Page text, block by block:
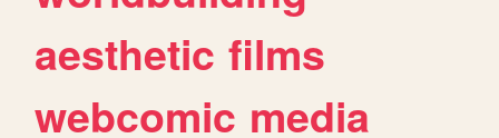
aesthetic films
webcomic media